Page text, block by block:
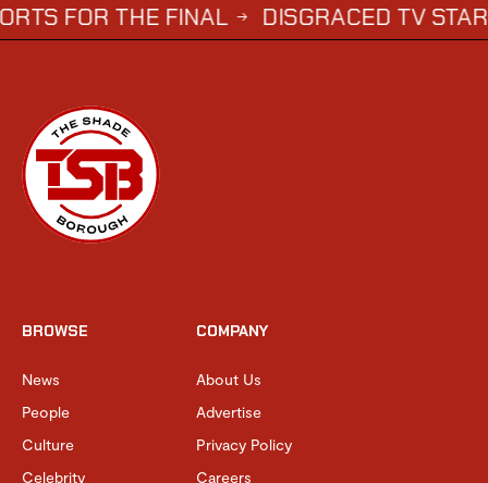
THE FINAL → DISGRACED TV STAR
BROWSE
News
People
Culture
Celebrity
COMPANY
About Us
Advertise
Privacy Policy
Careers